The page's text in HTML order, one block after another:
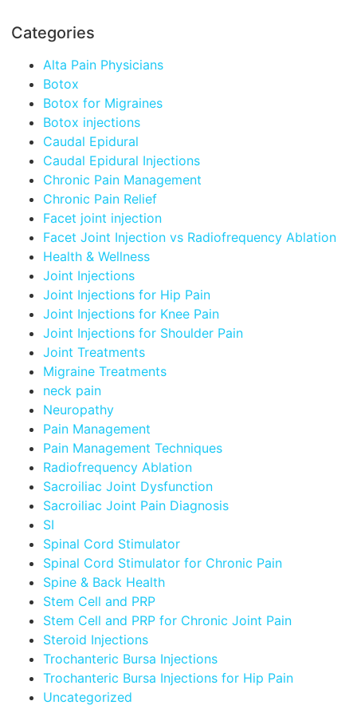
Categories
Alta Pain Physicians
Botox
Botox for Migraines
Botox injections
Caudal Epidural
Caudal Epidural Injections
Chronic Pain Management
Chronic Pain Relief
Facet joint injection
Facet Joint Injection vs Radiofrequency Ablation
Health & Wellness
Joint Injections
Joint Injections for Hip Pain
Joint Injections for Knee Pain
Joint Injections for Shoulder Pain
Joint Treatments
Migraine Treatments
neck pain
Neuropathy
Pain Management
Pain Management Techniques
Radiofrequency Ablation
Sacroiliac Joint Dysfunction
Sacroiliac Joint Pain Diagnosis
SI
Spinal Cord Stimulator
Spinal Cord Stimulator for Chronic Pain
Spine & Back Health
Stem Cell and PRP
Stem Cell and PRP for Chronic Joint Pain
Steroid Injections
Trochanteric Bursa Injections
Trochanteric Bursa Injections for Hip Pain
Uncategorized